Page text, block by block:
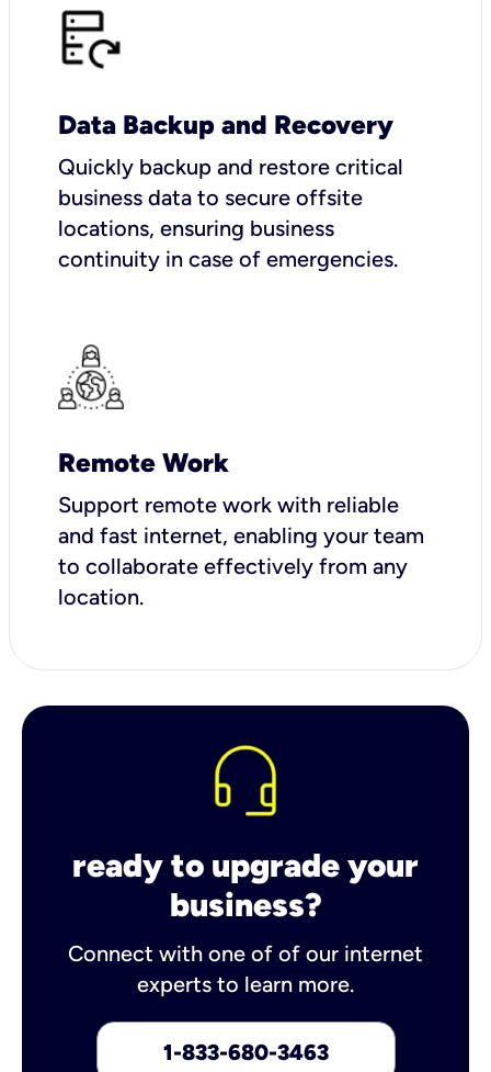
Data Backup and Recovery
Quickly backup and restore critical
business data to secure offsite
locations, ensuring business
continuity in case of emergencies.
Remote Work
Support remote work with reliable
and fast internet, enabling your team
to collaborate effectively from any
location.
ready to upgrade your
business?
Connect with one of of our internet
experts to learn more.
1-833-680-3463